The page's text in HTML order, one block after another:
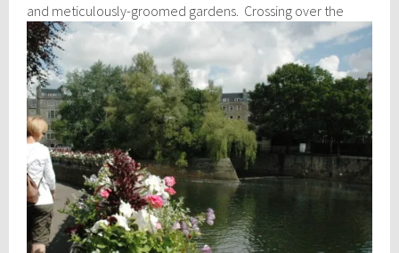
and meticulously-groomed gardens. Crossing over the